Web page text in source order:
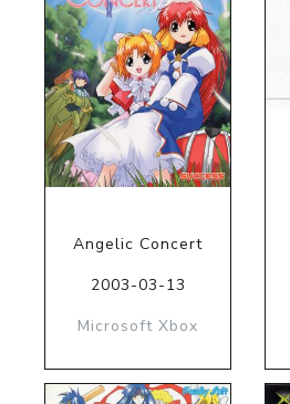
Angelic Concert
2003-03-13
Microsoft Xbox